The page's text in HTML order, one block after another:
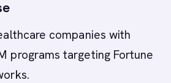
companies with
programs targeting Fortune